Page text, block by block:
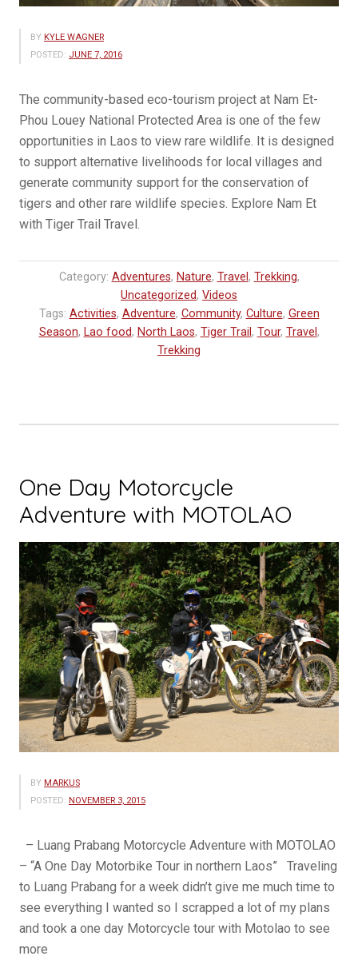
BY KYLE WAGNER
POSTED: JUNE 7, 2016
The community-based eco-tourism project at Nam Et-
Phou Louey National Protected Area is one of the few
opportunities in Laos to view rare wildlife. It is designed
to support alternative livelihoods for local villages and
generate community support for the conservation of
tigers and other rare wildlife species. Explore Nam Et
with Tiger Trail Travel.
Category: Adventures, Nature, Travel , Trekking,
Uncategorized, Videos
Tags: Activities, Adventure, Community, Culture, Green
Season, Lao food, North Laos, Tiger Trail , Tour, Travel ,
Trekking
One Day Motorcycle
Adventure with MOTOLAO
BY MARKUS
POSTED: NOVEMBER 3, 2015
– Luang Prabang Motorcycle Adventure with MOTOLAO
– “A One Day Motorbike Tour in northern Laos” Traveling
to Luang Prabang for a week didn’t give me much time to
see everything I wanted so I scrapped a lot of my plans
and took a one day Motorcycle tour with Motolao to see
more